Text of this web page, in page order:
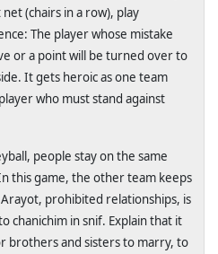
(chairs in a row), play
The player whose mistake
or a point will be turned over to
It gets heroic as one team
who must stand against
people stay on the same
this game, the other team keeps
prohibited relationships, is
chanichim in snif. Explain that it
brothers and sisters to marry, to